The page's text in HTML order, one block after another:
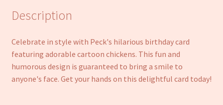
Description
Celebrate in style with Peck's hilarious birthday card
featuring adorable cartoon chickens. This fun and
humorous design is guaranteed to bring a smile to
anyone's face. Get your hands on this delightful card today!